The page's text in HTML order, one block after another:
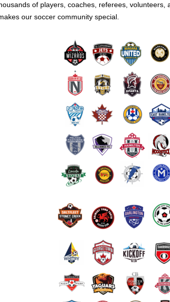
of players, coaches, referees,
our soccer community special.